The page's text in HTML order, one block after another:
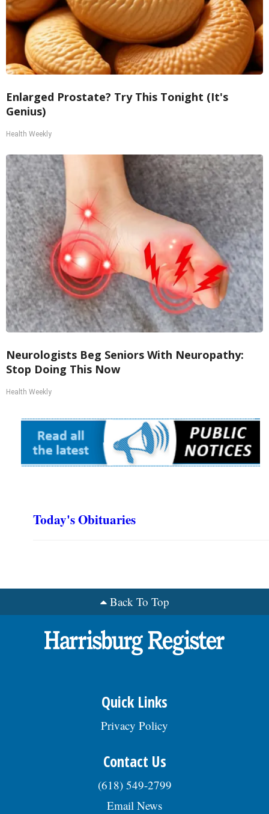
Enlarged Prostate? Try This Tonight (It's
Genius)
Health Weekly
Neurologists Beg Seniors With Neuropathy:
Stop Doing This Now
Health Weekly
Today's Obituaries
Back To Top
Quick Links
Privacy Policy
Contact Us
(618) 549-2799
Email News